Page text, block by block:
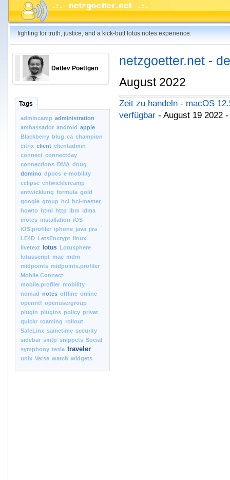
fighting for truth, justice, and a kick-butt lotus notes experience.
Detlev Poettgen
Tags
admincamp administration
ambassador android apple
Blackberry blug ca champion
citrix client clientadmin
connect connectday
connections DMA dnug
domino dpocs e-mobility
eclipse entwicklercamp
entwicklung formula gold
google group hcl hcl-master
howto html http ibm idma
inotes installation iOS
iOS.profiler iphone java jira
LE4D LetsEncrypt linux
livetext
lotus Lotusphere
lotusscript mac mdm
midpoints midpoints.profiler
Mobile Connect
mobile.profiler mobility
nomad notes offline online
openntf openusergroup
plugin plugins policy privat
quickr roaming rollout
SafeLinx sametime security
sidebar smtp snippets Social
symphony tesla traveler
unix Verse watch widgets
netzgoetter.net -
August 2022
Zeit zu handeln - macOS
verfügbar - August 19 2022